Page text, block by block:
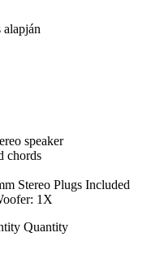
alapján
speaker
chords
Stereo Plugs Included
1X
Quantity